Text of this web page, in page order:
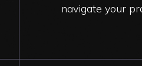
navigate your